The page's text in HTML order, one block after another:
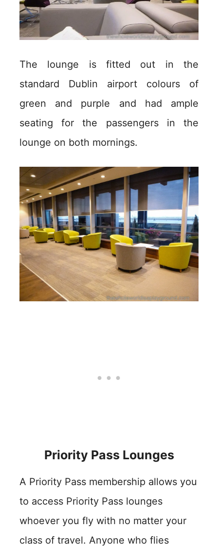
The lounge is fitted out in the
standard Dublin airport colours of
green and purple and had ample
seating for the passengers in the
lounge on both mornings.
Priority Pass Lounges
A Priority Pass membership allows you
to access Priority Pass lounges
whoever you fly with no matter your
class of travel. Anyone who flies